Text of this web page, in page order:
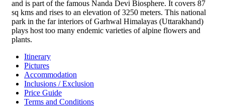
and is part of the famous Nanda Devi Biosphere. It covers 87
sq kms and rises to an elevation of 3250 meters. This national
park in the far interiors of Garhwal Himalayas (Uttarakhand)
plays host too many endemic varieties of alpine flowers and
plants.
Itinerary
Pictures
Accommodation
Inclusions / Exclusion
Price Guide
Terms and Conditions